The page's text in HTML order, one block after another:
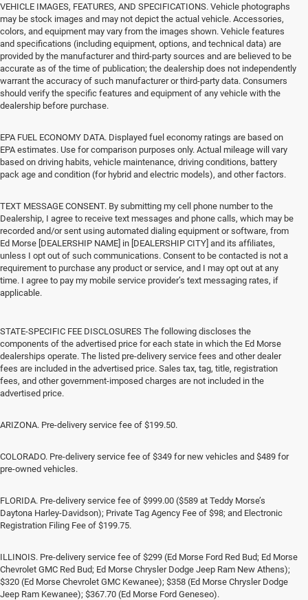
VEHICLE IMAGES, FEATURES, AND SPECIFICATIONS. Vehicle photographs
may be stock images and may not depict the actual vehicle. Accessories,
colors, and equipment may vary from the images shown. Vehicle features
and specifications (including equipment, options, and technical data) are
provided by the manufacturer and third-party sources and are believed to be
accurate as of the time of publication; the dealership does not independently
warrant the accuracy of such manufacturer or third-party data. Consumers
should verify the specific features and equipment of any vehicle with the
dealership before purchase.
EPA FUEL ECONOMY DATA. Displayed fuel economy ratings are based on
EPA estimates. Use for comparison purposes only. Actual mileage will vary
based on driving habits, vehicle maintenance, driving conditions, battery
pack age and condition (for hybrid and electric models), and other factors.
TEXT MESSAGE CONSENT. By submitting my cell phone number to the
Dealership, I agree to receive text messages and phone calls, which may be
recorded and/or sent using automated dialing equipment or software, from
Ed Morse [DEALERSHIP NAME] in [DEALERSHIP CITY] and its affiliates,
unless I opt out of such communications. Consent to be contacted is not a
requirement to purchase any product or service, and I may opt out at any
time. I agree to pay my mobile service provider’s text messaging rates, if
applicable.
STATE-SPECIFIC FEE DISCLOSURES The following discloses the
components of the advertised price for each state in which the Ed Morse
dealerships operate. The listed pre-delivery service fees and other dealer
fees are included in the advertised price. Sales tax, tag, title, registration
fees, and other government-imposed charges are not included in the
advertised price.
ARIZONA. Pre-delivery service fee of $199.50.
COLORADO. Pre-delivery service fee of $349 for new vehicles and $489 for
pre-owned vehicles.
FLORIDA. Pre-delivery service fee of $999.00 ($589 at Teddy Morse’s
Daytona Harley-Davidson); Private Tag Agency Fee of $98; and Electronic
Registration Filing Fee of $199.75.
ILLINOIS. Pre-delivery service fee of $299 (Ed Morse Ford Red Bud; Ed Morse
Chevrolet GMC Red Bud; Ed Morse Chrysler Dodge Jeep Ram New Athens);
$320 (Ed Morse Chevrolet GMC Kewanee); $358 (Ed Morse Chrysler Dodge
Jeep Ram Kewanee); $367.70 (Ed Morse Ford Geneseo).